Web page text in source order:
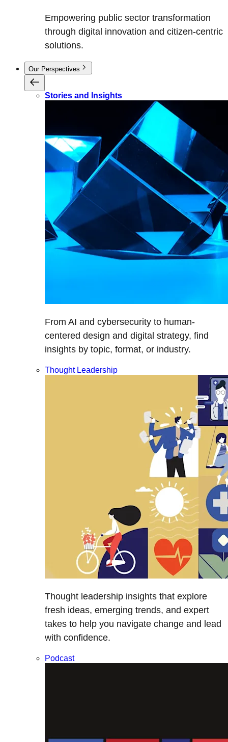
Empowering public sector transformation
through digital innovation and citizen-centric
solutions.
Our Perspectives
Stories and Insights
From AI and cybersecurity to human-
centered design and digital strategy, find
insights by topic, format, or industry.
Thought Leadership
Thought leadership insights that explore
fresh ideas, emerging trends, and expert
takes to help you navigate change and lead
with confidence.
Podcast